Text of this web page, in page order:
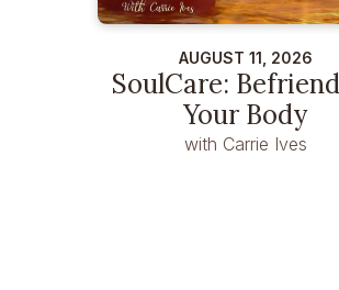
AUGUST 11, 2026
SoulCare:
Your Body
with Carrie Ives